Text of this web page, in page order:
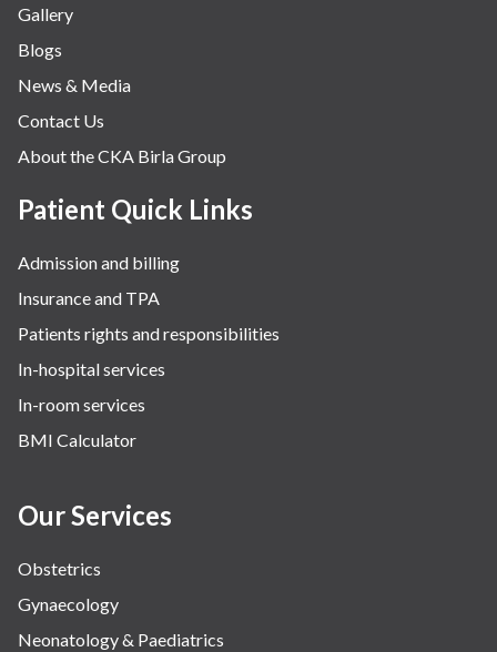
Gallery
Blogs
News & Media
Contact Us
About the CKA Birla Group
Patient Quick Links
Admission and billing
Insurance and TPA
Patients rights and responsibilities
In-hospital services
In-room services
BMI Calculator
Our Services
Obstetrics
Gynaecology
Neonatology & Paediatrics